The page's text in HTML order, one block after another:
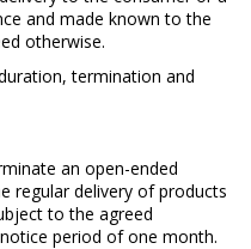
and made known to the
otherwise.
termination and
an open-ended
regular delivery of products
to the agreed
period of one month.